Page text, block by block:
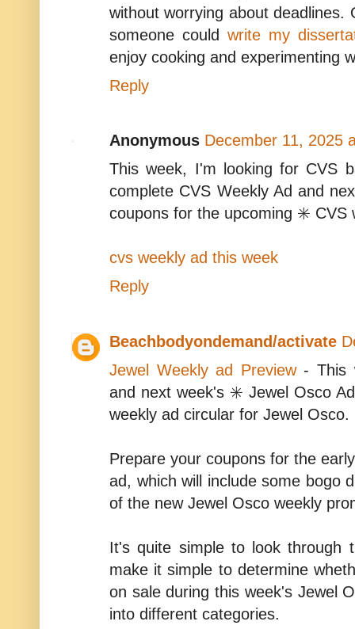
without worrying about
someone could write my
enjoy cooking and experimenting
Reply
Anonymous December 11, 2025
This week, I'm looking for CVS
complete CVS Weekly Ad and
coupons for the upcoming ✳️ CVS
cvs weekly ad this week
Reply
Beachbodyondemand/activate
Jewel Weekly ad Preview- This
and next week's ✳️ Jewel Osco
weekly ad circular for Jewel Osco.
Prepare your coupons for the
ad, which will include some bogo
of the new Jewel Osco weekly
It's quite simple to look through
make it simple to determine
on sale during this week's Jewel
into different categories.